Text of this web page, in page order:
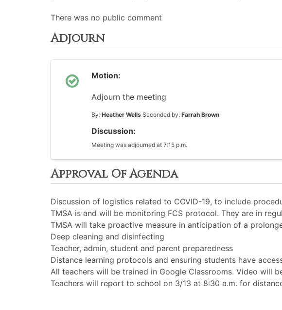
There was no public comment
Adjourn
Motion:
Adjourn the meeting
By: Heather Wells Seconded by: Farrah Brown
Discussion:
Meeting was adjourned at 7:15 p.m.
Approval Of Agenda
Discussion of logistics related to COVID-19, to include
TMSA is and will be monitoring FCS protocol. They are in
TMSA will take proactive measure in anticipation of a
Deep cleaning and disinfecting
Teacher, admin, student and parent preparedness
Distance learning protocols and ensuring students have
All teachers will be trained in Google Classrooms. Video will
Teachers will report to school on 3/13 at 8:30 a.m. for